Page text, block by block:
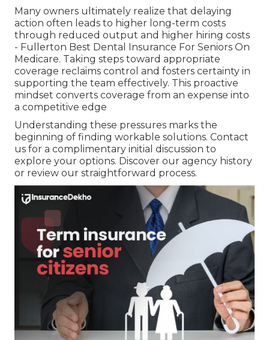
Many owners ultimately realize that delaying
action often leads to higher long-term costs
through reduced output and higher hiring costs
- Fullerton Best Dental Insurance For Seniors On
Medicare. Taking steps toward appropriate
coverage reclaims control and fosters certainty in
supporting the team effectively. This proactive
mindset converts coverage from an expense into
a competitive edge
Understanding these pressures marks the
beginning of finding workable solutions. Contact
us for a complimentary initial discussion to
explore your options. Discover our agency history
or review our straightforward process.